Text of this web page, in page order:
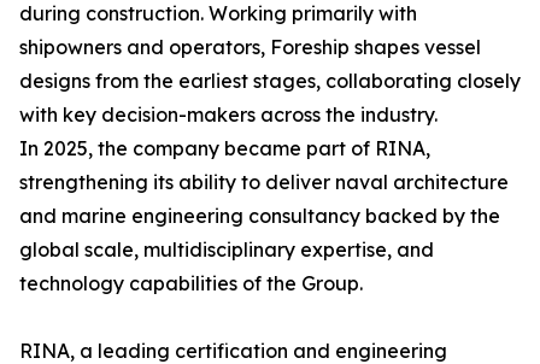
during construction. Working primarily with
shipowners and operators, Foreship shapes vessel
designs from the earliest stages, collaborating closely
with key decision-makers across the industry.
In 2025, the company became part of RINA,
strengthening its ability to deliver naval architecture
and marine engineering consultancy backed by the
global scale, multidisciplinary expertise, and
technology capabilities of the Group.
RINA, a leading certification and engineering